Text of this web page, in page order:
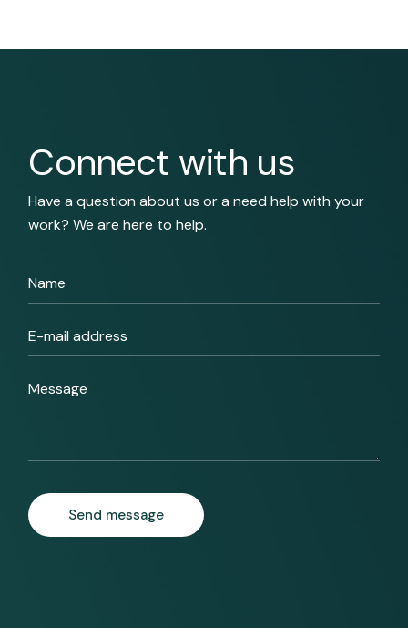
Connect with us
Have a question about us or a need help with your
work? We are here to help.
Send message